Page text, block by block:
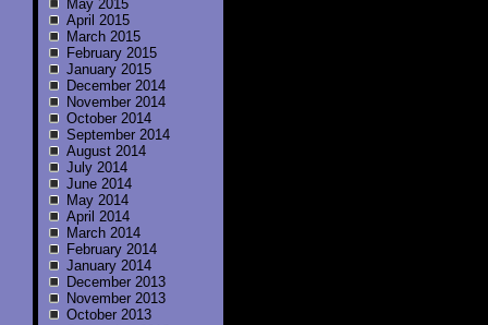
May 2015
April 2015
March 2015
February 2015
January 2015
December 2014
November 2014
October 2014
September 2014
August 2014
July 2014
June 2014
May 2014
April 2014
March 2014
February 2014
January 2014
December 2013
November 2013
October 2013